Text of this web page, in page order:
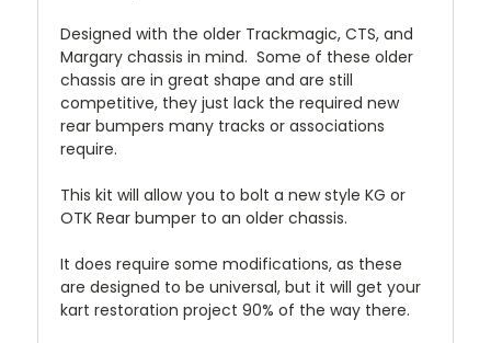
Designed with the older Trackmagic, CTS, and
Margary chassis in mind. Some of these older
chassis are in great shape and are still
competitive, they just lack the required new
rear bumpers many tracks or associations
require.
This kit will allow you to bolt a new style KG or
OTK Rear bumper to an older chassis.
It does require some modifications, as these
are designed to be universal, but it will get your
kart restoration project 90% of the way there.